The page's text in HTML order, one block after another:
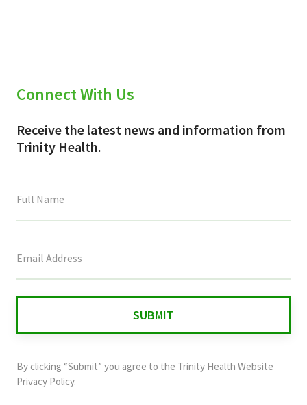
Connect With Us
Receive the latest news and information from
Trinity Health.
field
and
should
By clicking “Submit” you agree to the Trinity Health Website
Privacy Policy.